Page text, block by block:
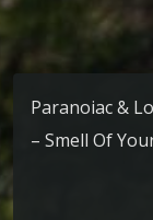
Paranoiac &
– Smell Of
Esencia